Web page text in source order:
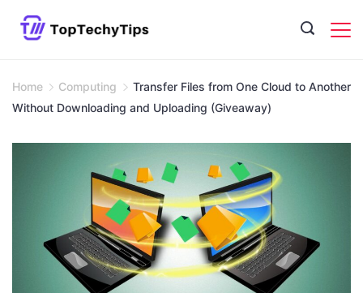
Home Computing
Transfer Files from One Cloud to Another
Without Downloading and Uploading (Giveaway)